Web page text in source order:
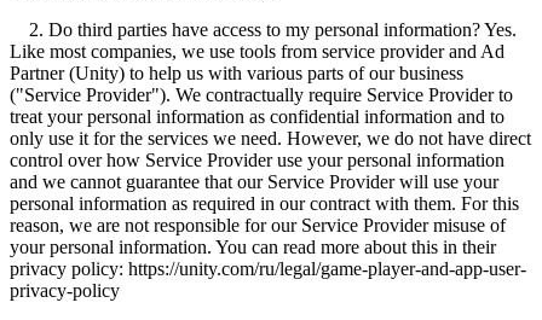
2. Do third parties have access to my personal information? Yes.
Like most companies, we use tools from service provider and Ad
Partner (Unity) to help us with various parts of our business
("Service Provider"). We contractually require Service Provider to
treat your personal information as confidential information and to
only use it for the services we need. However, we do not have direct
control over how Service Provider use your personal information
and we cannot guarantee that our Service Provider will use your
personal information as required in our contract with them. For this
reason, we are not responsible for our Service Provider misuse of
your personal information. You can read more about this in their
privacy policy: https://unity.com/ru/legal/game-player-and-app-user-
privacy-policy